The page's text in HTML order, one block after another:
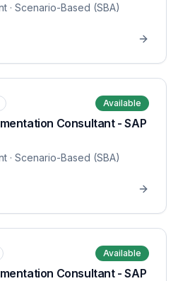
· Scenario-Based (SBA)
Available
Consultant - SAP
· Scenario-Based (SBA)
Available
Consultant - SAP